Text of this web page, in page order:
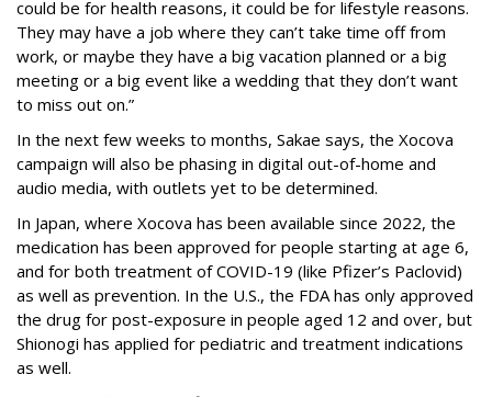
could be for health reasons, it could be for lifestyle reasons.
They may have a job where they can’t take time off from
work, or maybe they have a big vacation planned or a big
meeting or a big event like a wedding that they don’t want
to miss out on.”
In the next few weeks to months, Sakae says, the Xocova
campaign will also be phasing in digital out-of-home and
audio media, with outlets yet to be determined.
In Japan, where Xocova has been available since 2022, the
medication has been approved for people starting at age 6,
and for both treatment of COVID-19 (like Pfizer’s Paclovid)
as well as prevention. In the U.S., the FDA has only approved
the drug for post-exposure in people aged 12 and over, but
Shionogi has applied for pediatric and treatment indications
as well.